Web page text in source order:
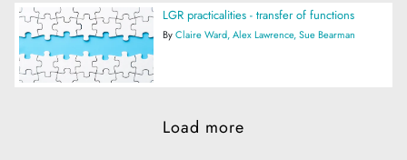
LGR practicalities - transfer of functions
ByClaire Ward Alex Lawrence Sue Bearman
Load more